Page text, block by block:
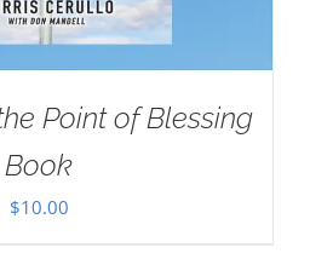
Point of Blessing
Book
$10.00